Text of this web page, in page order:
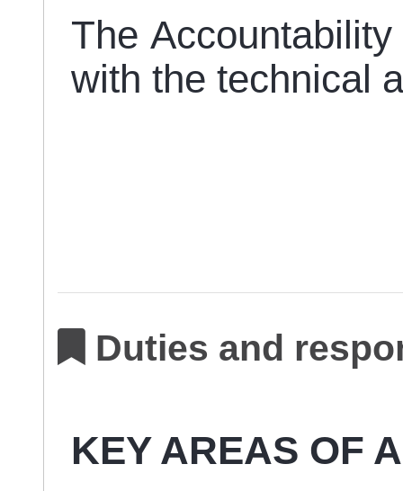
The
with the technical
Duties and
KEY AREAS OF